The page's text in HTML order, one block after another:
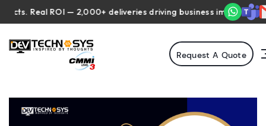
ROI — 2,000+ deliveries driving business impact across 50+
Request A Quote